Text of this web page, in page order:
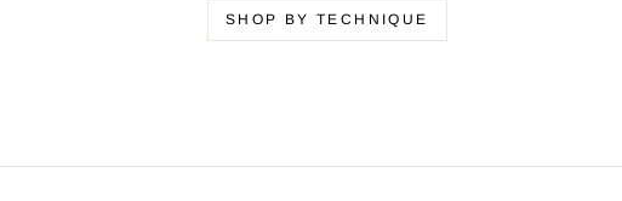
SHOP BY TECHNIQUE